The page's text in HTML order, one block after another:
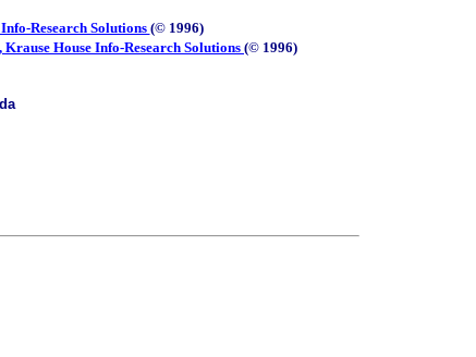
Research Solutions (© 1996)
House Info-Research Solutions (© 1996)